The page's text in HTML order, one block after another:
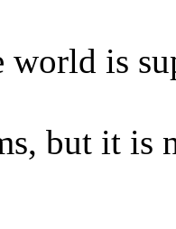
world is
but it is